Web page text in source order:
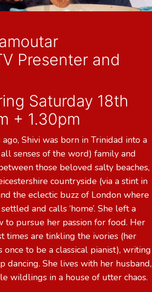
Presenter and
Saturday 18th
+ 1.30pm
ago, Shivi was born in Trinidad into a
senses of the word) family and
those beloved salty beaches,
countryside (via a stint in
the eclectic buzz of London where
and calls ‘home’. She left a
to pursue her passion for food. Her
times are tinkling the ivories (her
once to be a classical pianist), writing
dancing. She lives with her husband,
wildlings in a house of utter chaos.